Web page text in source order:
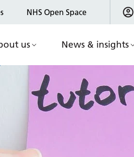
NHS Open Space
us News & insights